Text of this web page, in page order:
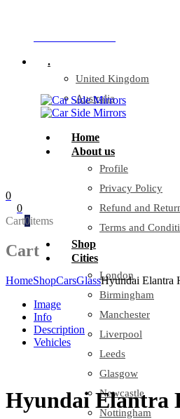
.
United Kingdom
Australia
Home
About us
Profile
Privacy Policy
Refund and
Terms and
Shop
Cities
London
Birmingham
Manchester
Liverpool
Leeds
Glasgow
Newcastle
Nottingham
0
0
Cart0items
Cart
HomeShopCarsGlassHyundai Elantra
Image
Info
Description
Vehicles
Hyundai Elantra